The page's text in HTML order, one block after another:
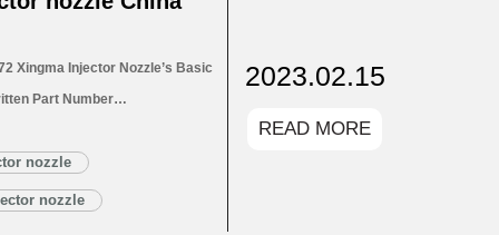
Xingma Injector Nozzle’s Basic
Part Number
DLLA152P2672 Xingma Injector
Service
nozzle
nozzle
2023.02.15
READ MORE